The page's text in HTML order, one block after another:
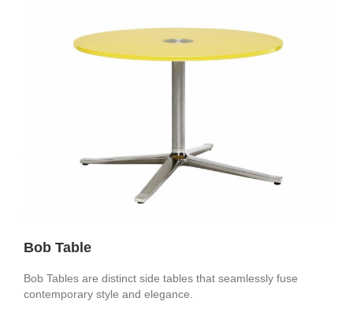
Bob Table
Bob Tables are distinct side tables that seamlessly fuse
contemporary style and elegance.